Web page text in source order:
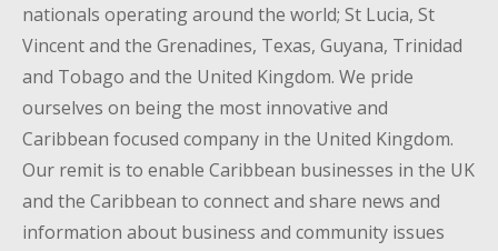
nationals operating around the world; St Lucia, St
Vincent and the Grenadines, Texas, Guyana, Trinidad
and Tobago and the United Kingdom. We pride
ourselves on being the most innovative and
Caribbean focused company in the United Kingdom.
Our remit is to enable Caribbean businesses in the UK
and the Caribbean to connect and share news and
information about business and community issues